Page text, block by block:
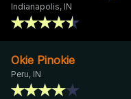
Indianapolis, IN
Okie Pinokie
Peru, IN